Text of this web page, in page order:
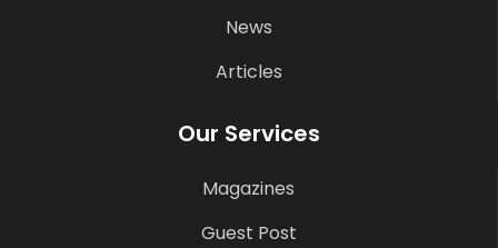
News
Articles
Our Services
Magazines
Guest Post